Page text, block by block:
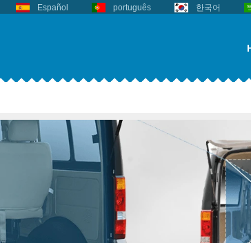
Español português 한국어